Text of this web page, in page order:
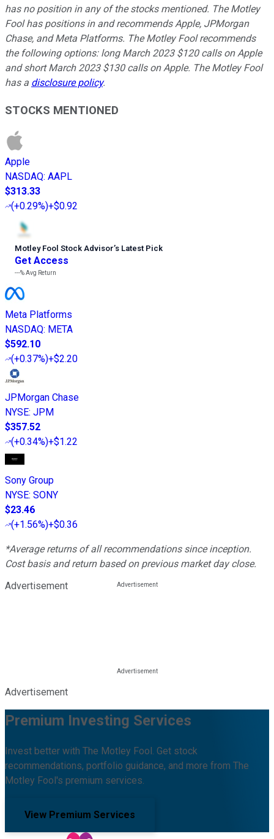
has no position in any of the stocks mentioned. The Motley
Fool has positions in and recommends Apple, JPMorgan
Chase, and Meta Platforms. The Motley Fool recommends
the following options: long March 2023 $120 calls on Apple
and short March 2023 $130 calls on Apple. The Motley Fool
has a disclosure policy.
STOCKS MENTIONED
Apple
NASDAQ: AAPL
$313.33
(+0.29%)+$0.92
Motley Fool Stock Advisor’s Latest Pick
Get Access
---%Avg Return
Meta Platforms
NASDAQ: META
$592.10
(+0.37%)+$2.20
JPMorgan Chase
NYSE: JPM
$357.52
(+0.34%)+$1.22
Sony Group
NYSE: SONY
$23.46
(+1.56%)+$0.36
*Average returns of all recommendations since inception.
Cost basis and return based on previous market day close.
Advertisement
Advertisement
Premium Investing Services
Invest better with The Motley Fool. Get stock
recommendations, portfolio guidance, and more from The
Motley Fool's premium services.
View Premium Services